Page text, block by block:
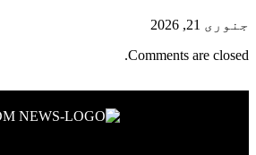
جنوری 21, 2026
Comments are closed.